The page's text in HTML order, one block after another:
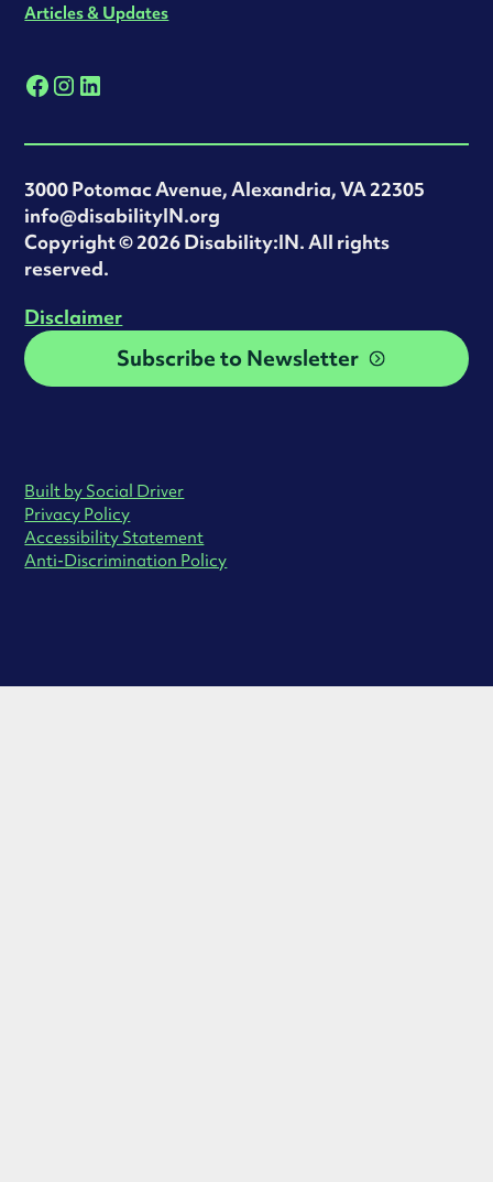
Articles & Updates
3000 Potomac Avenue, Alexandria, VA 22305
info@disabilityIN.org
‍Copyright © 2026 Disability:IN. All rights
reserved.
Disclaimer
Subscribe to Newsletter
Built by Social Driver
Privacy Policy
Accessibility Statement
Anti-Discrimination Policy